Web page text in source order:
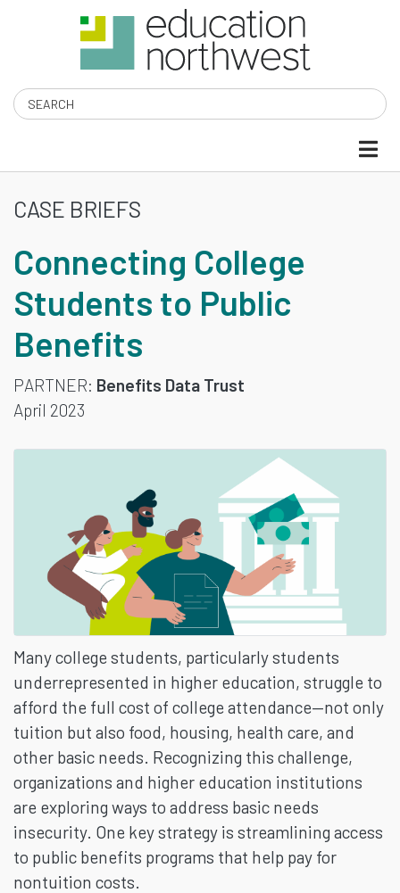
content
Search
CONNECTING
COLLEGE
STUDENTS
TO
PUBLIC
BENEFITS
CASE BRIEFS
Connecting College
Students to Public
Benefits
PARTNER Benefits Data Trust
April 2023
Many college students, particularly students
underrepresented in higher education, struggle to
afford the full cost of college attendance—not only
tuition but also food, housing, health care, and
other basic needs. Recognizing this challenge,
organizations and higher education institutions
are exploring ways to address basic needs
insecurity. One key strategy is streamlining access
to public benefits programs that help pay for
nontuition costs.